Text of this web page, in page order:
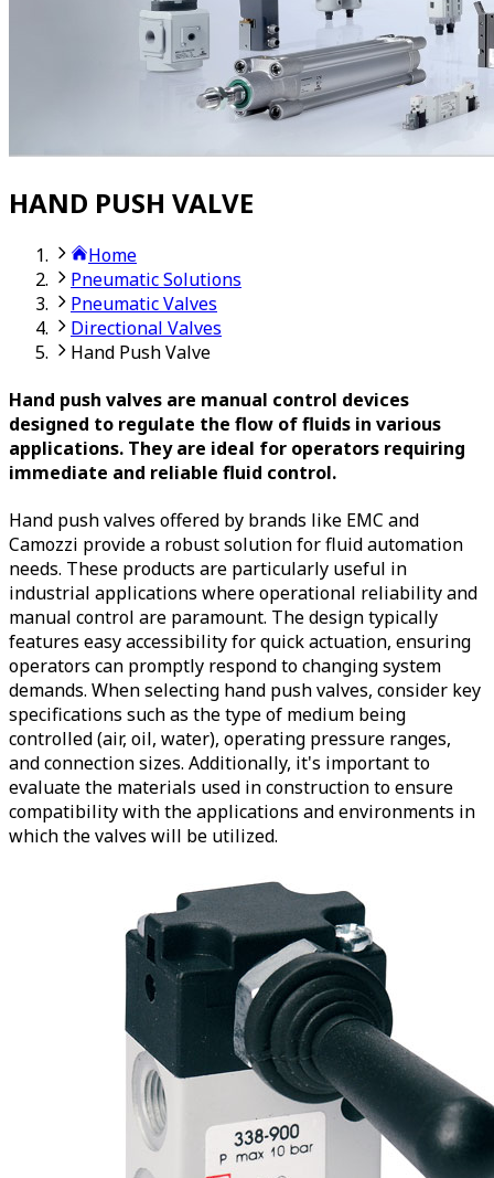
HAND PUSH VALVE
Home
Pneumatic Solutions
Pneumatic Valves
Directional Valves
Hand Push Valve
Hand push valves are manual control devices
designed to regulate the flow of fluids in various
applications. They are ideal for operators requiring
immediate and reliable fluid control.
Hand push valves offered by brands like EMC and
Camozzi provide a robust solution for fluid automation
needs. These products are particularly useful in
industrial applications where operational reliability and
manual control are paramount. The design typically
features easy accessibility for quick actuation, ensuring
operators can promptly respond to changing system
demands. When selecting hand push valves, consider key
specifications such as the type of medium being
controlled (air, oil, water), operating pressure ranges,
and connection sizes. Additionally, it's important to
evaluate the materials used in construction to ensure
compatibility with the applications and environments in
which the valves will be utilized.